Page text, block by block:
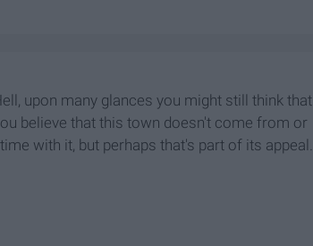
upon many glances you might still think that.
believe that this town doesn't come from or
with it, but perhaps that's part of its appeal.